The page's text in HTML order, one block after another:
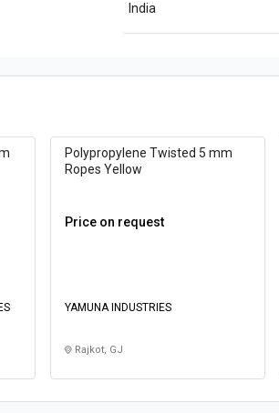
India
Polypropylene Twisted 5 mm
Ropes Yellow
Price on request
YAMUNA INDUSTRIES
Rajkot, GJ